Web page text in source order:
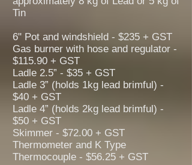
Tin
6" Pot and windshield - $235 + GST
Gas burner with hose and regulator -
$115.90 + GST
Ladle 2.5” - $35 + GST
Ladle 3” (holds 1kg lead brimful) -
$40 + GST
Ladle 4” (holds 2kg lead brimful) -
$50 + GST
Skimmer - $72.00 + GST
Thermometer and K Type
Thermocouple - $56.25 + GST